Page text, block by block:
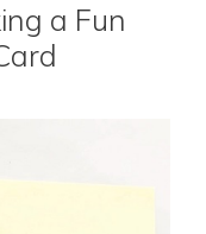
a Fun